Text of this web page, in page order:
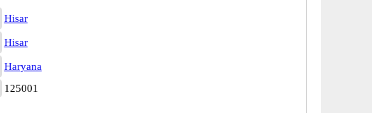
Hisar
Hisar
Haryana
125001